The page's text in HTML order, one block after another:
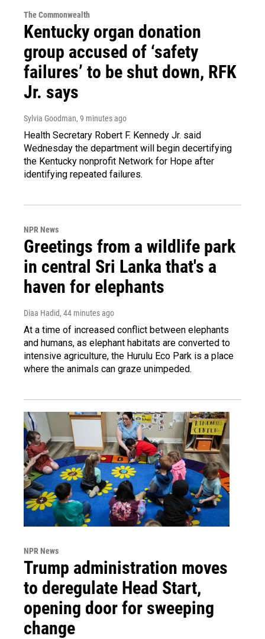
The Commonwealth
Kentucky organ donation
group accused of ‘safety
failures’ to be shut down, RFK
Jr. says
Sylvia Goodman, 9 minutes ago
Health Secretary Robert F. Kennedy Jr. said
Wednesday the department will begin decertifying
the Kentucky nonprofit Network for Hope after
identifying repeated failures.
NPR News
Greetings from a wildlife park
in central Sri Lanka that's a
haven for elephants
Diaa Hadid, 44 minutes ago
At a time of increased conflict between elephants
and humans, as elephant habitats are converted to
intensive agriculture, the Hurulu Eco Park is a place
where the animals can graze unimpeded.
NPR News
Trump administration moves
to deregulate Head Start,
opening door for sweeping
change